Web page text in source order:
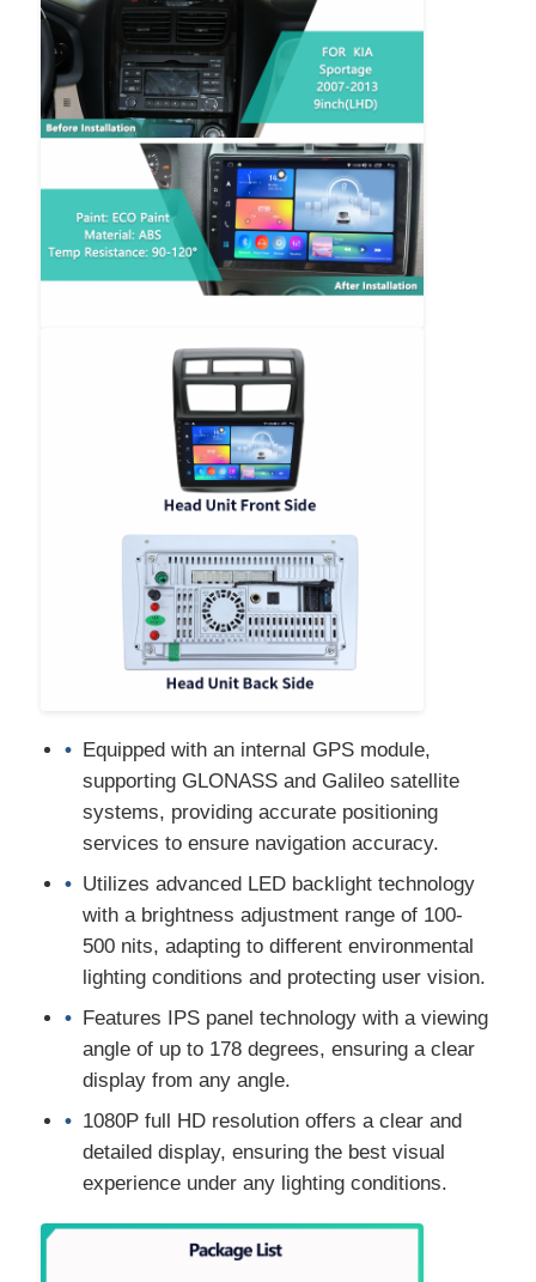
BMW Android Head Unit
Mercedes Android Head Unit
Audi Android Head Unit
Android Carplay Box
Lexus Android Head Unit
Mazda Android Head Unit
Toyota Android Head Unit
Car DVD GPS
Car Multimedia Player
Equipped with an internal GPS module,
supporting GLONASS and Galileo satellite
systems, providing accurate positioning
services to ensure navigation accuracy.
Utilizes advanced LED backlight technology
with a brightness adjustment range of 100-
500 nits, adapting to different environmental
lighting conditions and protecting user vision.
Features IPS panel technology with a viewing
angle of up to 178 degrees, ensuring a clear
display from any angle.
1080P full HD resolution offers a clear and
detailed display, ensuring the best visual
experience under any lighting conditions.